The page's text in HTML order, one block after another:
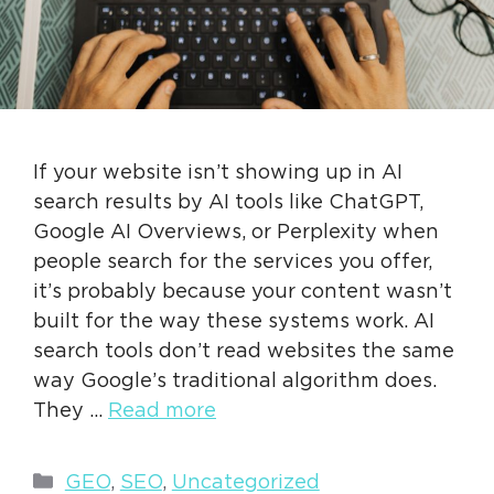
If your website isn’t showing up in AI
search results by AI tools like ChatGPT,
Google AI Overviews, or Perplexity when
people search for the services you offer,
it’s probably because your content wasn’t
built for the way these systems work. AI
search tools don’t read websites the same
way Google’s traditional algorithm does.
They … Read more
Categories
GEO, SEO, Uncategorized